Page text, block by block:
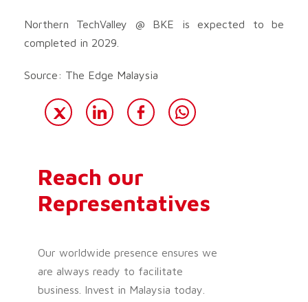
Northern TechValley @ BKE is expected to be
completed in 2029.
Source: The Edge Malaysia
Reach our
Representatives
Our worldwide presence ensures we
are always ready to facilitate
business. Invest in Malaysia today.